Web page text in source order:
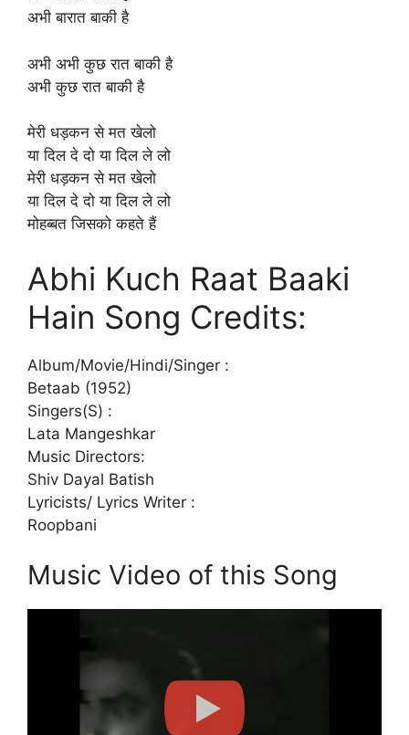
अभी बारात बाकी है
अभी अभी कुछ रात बाकी है
अभी कुछ रात बाकी है
मेरी धड़कन से मत खेलो
या दिल दे दो या दिल ले लो
मेरी धड़कन से मत खेलो
या दिल दे दो या दिल ले लो
मोहब्बत जिसको कहते हैं
Abhi Kuch Raat Baaki
Hain Song Credits:
Album/Movie/Hindi/Singer :
Betaab (1952)
Singers(S) :
Lata Mangeshkar
Music Directors:
Shiv Dayal Batish
Lyricists/ Lyrics Writer :
Roopbani
Music Video of this Song